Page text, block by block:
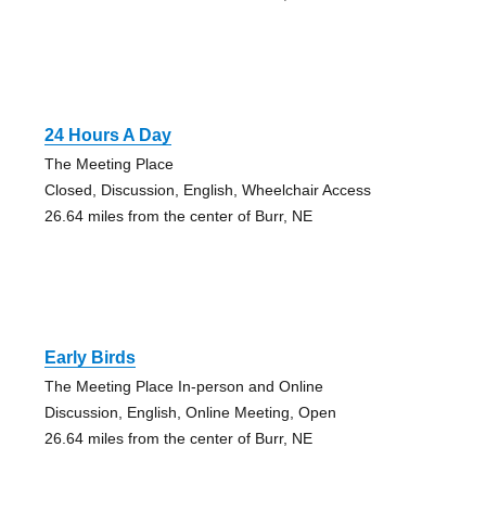
24 Hours A Day
The Meeting Place
Closed, Discussion, English, Wheelchair Access
26.64 miles from the center of Burr, NE
Early Birds
The Meeting Place In-person and Online
Discussion, English, Online Meeting, Open
26.64 miles from the center of Burr, NE